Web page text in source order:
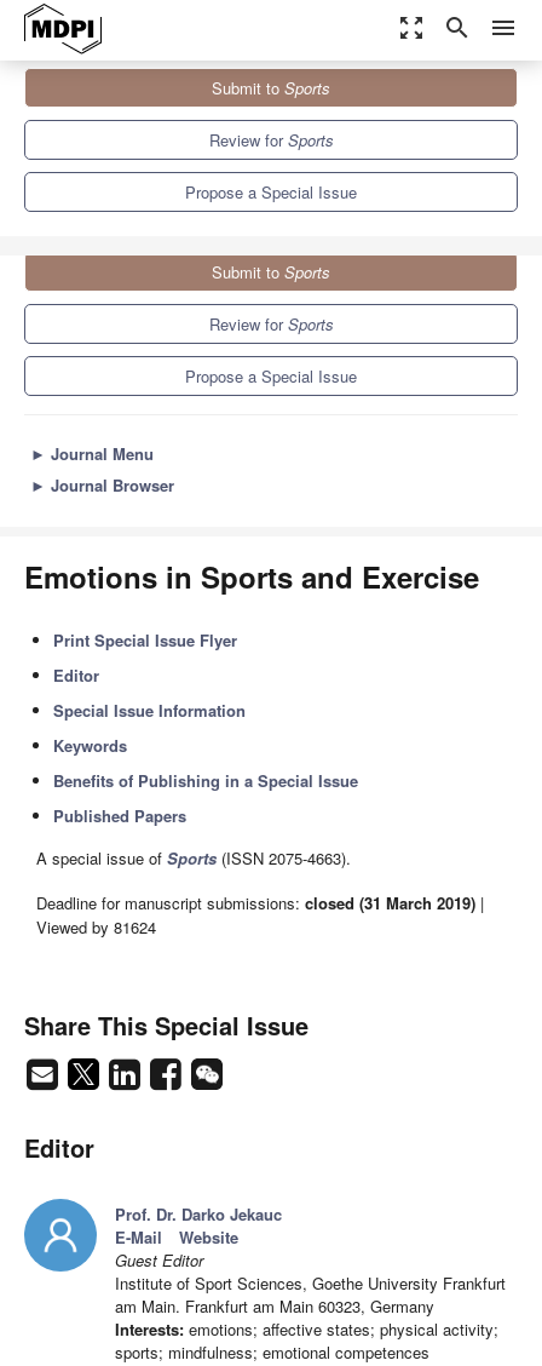
zoom_out_map search menu
Special Issues
Emotions in Sports and Exercise
Submit to Sports
Review forSports
Propose a Special Issue
Submit to Sports
Review forSports
Propose a Special Issue
► Journal Menu
► Journal Browser
Emotions in Sports and Exercise
Print Special Issue Flyer
Editor
Special Issue Information
Keywords
Benefits of Publishing in a Special Issue
Published Papers
A special issue of Sports (ISSN 2075-4663).
Deadline for manuscript submissions: closed (31 March 2019) |
Viewed by 81624
Share This Special Issue
Editor
Prof. Dr. Darko Jekauc
E-Mail
Website
Guest Editor
Institute of Sport Sciences, Goethe University Frankfurt
am Main. Frankfurt am Main 60323, Germany
Interests: emotions; affective states; physical activity;
sports; mindfulness; emotional competences